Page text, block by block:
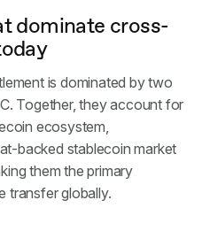
dominate cross-
is dominated by two
Together, they account for
ecosystem,
backed stablecoin market
them the primary
transfer globally.